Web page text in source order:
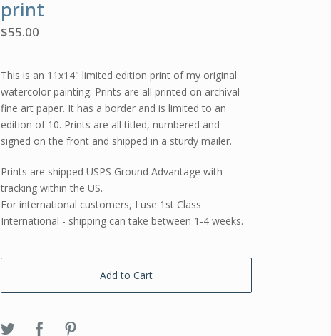
print
$55.00
This is an 11x14" limited edition print of my original
watercolor painting. Prints are all printed on archival
fine art paper. It has a border and is limited to an
edition of 10. Prints are all titled, numbered and
signed on the front and shipped in a sturdy mailer.
Prints are shipped USPS Ground Advantage with
tracking within the US.
For international customers, I use 1st Class
International - shipping can take between 1-4 weeks.
Add to Cart